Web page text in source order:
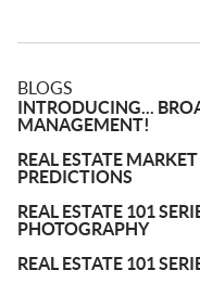
BLOGS
INTRODUCING...
MANAGEMENT!
REAL ESTATE
PREDICTIONS
REAL ESTATE 101
PHOTOGRAPHY
REAL ESTATE 101